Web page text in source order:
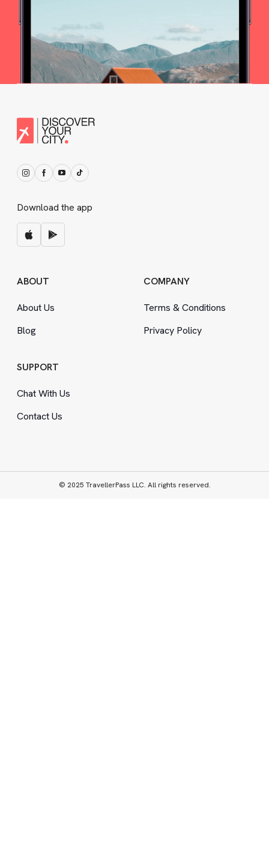
Download the app
ABOUT
About Us
Blog
COMPANY
Terms &Conditions
Privacy Policy
SUPPORT
Chat With Us
Contact Us
© 2025 TravellerPass LLC. All rights reserved.